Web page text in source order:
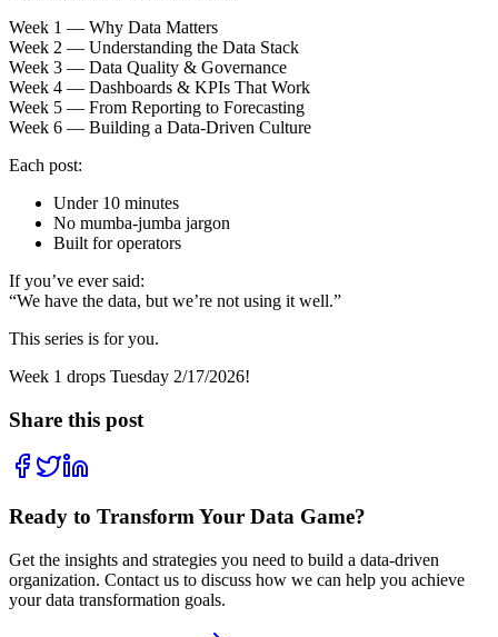
Week 1 — Why Data Matters
Week 2 — Understanding the Data Stack
Week 3 — Data Quality & Governance
Week 4 — Dashboards & KPIs That Work
Week 5 — From Reporting to Forecasting
Week 6 — Building a Data-Driven Culture
Each post:
Under 10 minutes
No mumba-jumba jargon
Built for operators
If you’ve ever said:
“We have the data, but we’re not using it well.”
This series is for you.
Week 1 drops Tuesday 2/17/2026!
Share this post
Ready to Transform Your Data Game?
Get the insights and strategies you need to build a data-driven
organization. Contact us to discuss how we can help you achieve
your data transformation goals.